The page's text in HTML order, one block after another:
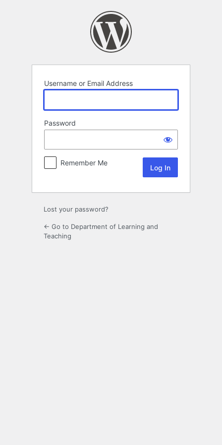
Username or Email Address
Password
Remember Me
Lost your password?
← Go to Department of Learning and
Teaching